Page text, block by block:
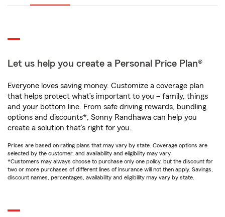
Let us help you create a Personal Price Plan®
Everyone loves saving money. Customize a coverage plan
that helps protect what’s important to you – family, things
and your bottom line. From safe driving rewards, bundling
options and discounts*, Sonny Randhawa can help you
create a solution that’s right for you.
Prices are based on rating plans that may vary by state. Coverage options are
selected by the customer, and availability and eligibility may vary.
*Customers may always choose to purchase only one policy, but the discount for
two or more purchases of different lines of insurance will not then apply. Savings,
discount names, percentages, availability and eligibility may vary by state.